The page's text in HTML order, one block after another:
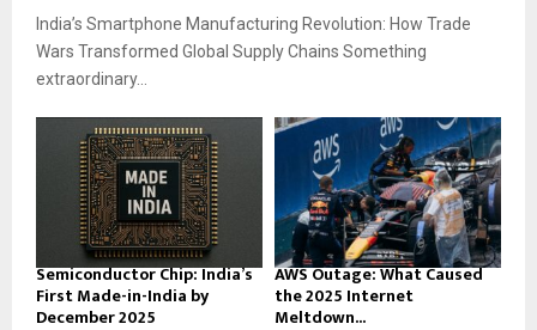
India’s Smartphone Manufacturing Revolution: How Trade
Wars Transformed Global Supply Chains Something
extraordinary...
Semiconductor Chip: India’s
First Made-in-India by
December 2025
AWS Outage: What Caused
the 2025 Internet
Meltdown...